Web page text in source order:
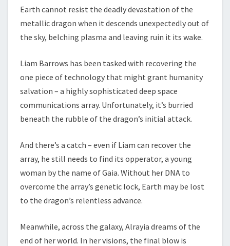
Earth cannot resist the deadly devastation of the
metallic dragon when it descends unexpectedly out of
the sky, belching plasma and leaving ruin it its wake.
Liam Barrows has been tasked with recovering the
one piece of technology that might grant humanity
salvation – a highly sophisticated deep space
communications array. Unfortunately, it’s burried
beneath the rubble of the dragon’s initial attack.
And there’s a catch – even if Liam can recover the
array, he still needs to find its opperator, a young
woman by the name of Gaia. Without her DNA to
overcome the array’s genetic lock, Earth may be lost
to the dragon’s relentless advance.
Meanwhile, across the galaxy, Alrayia dreams of the
end of her world. In her visions, the final blow is